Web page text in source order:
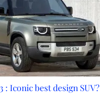
: Iconic best design SUV?